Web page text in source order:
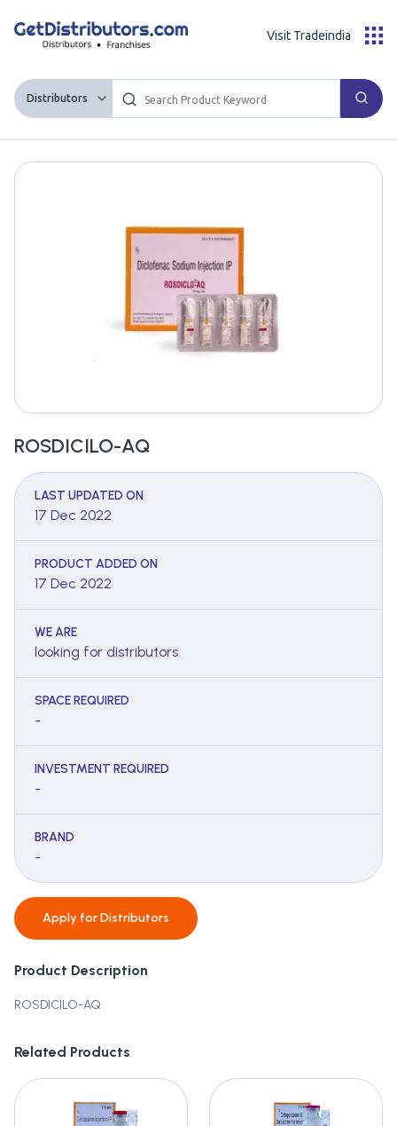
Distributors
Visit Tradeindia
ROSDICILO-AQ
LAST UPDATED ON
17 Dec 2022
PRODUCT ADDED ON
17 Dec 2022
WE ARE
looking for distributors
SPACE REQUIRED
-
INVESTMENT REQUIRED
-
BRAND
-
Apply forDistributors
Product Description
ROSDICILO-AQ
Related Products